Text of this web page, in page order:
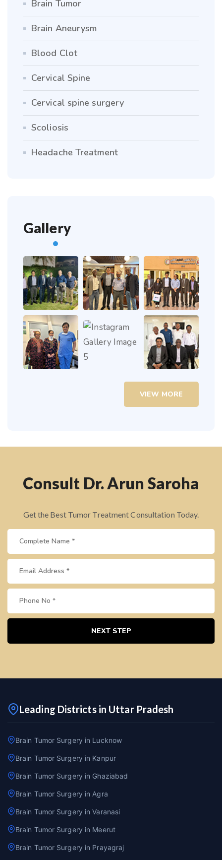
Brain Tumor
Brain Aneurysm
Blood Clot
Cervical Spine
Cervical spine surgery
Scoliosis
Headache Treatment
Gallery
VIEW MORE
Consult Dr. Arun Saroha
Get the Best Tumor Treatment Consultation Today.
NEXT STEP
Leading Districts in Uttar Pradesh
Brain Tumor Surgery in Lucknow
Brain Tumor Surgery in Kanpur
Brain Tumor Surgery in Ghaziabad
Brain Tumor Surgery in Agra
Brain Tumor Surgery in Varanasi
Brain Tumor Surgery in Meerut
Brain Tumor Surgery in Prayagraj